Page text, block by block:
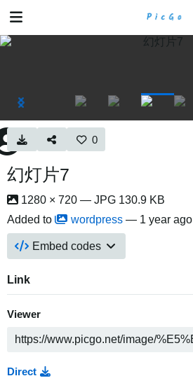
0
幻灯片7
1280 × 720 — JPG 130.9 KB
Added to
wordpress — 1 year ago
Embed codes
Link
Viewer
Direct